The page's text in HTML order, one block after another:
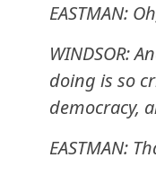
EASTMAN:
WINDSOR:
doing is so
democracy,
EASTMAN: